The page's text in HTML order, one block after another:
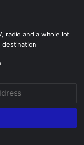
radio and a whole lot
destination